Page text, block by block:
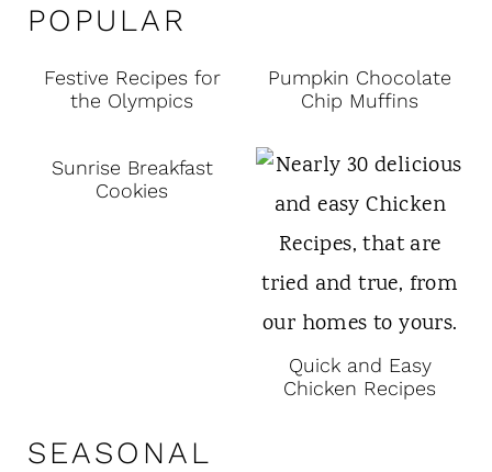
POPULAR
Festive Recipes for
the Olympics
Pumpkin Chocolate
Chip Muffins
Sunrise Breakfast
Cookies
Quick and Easy
Chicken Recipes
SEASONAL